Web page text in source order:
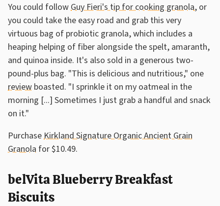
You could followGuy Fieri's tip for cooking granola, or
you could take the easy road and grab this very
virtuous bag of probiotic granola, which includes a
heaping helping of fiber alongside the spelt, amaranth,
and quinoa inside. It's also sold in a generous two-
pound-plus bag. "This is delicious and nutritious," one
review boasted. "I sprinkle it on my oatmeal in the
morning [...] Sometimes I just grab a handful and snack
on it."
PurchaseKirkland Signature Organic Ancient Grain
Granola for $10.49.
belVita Blueberry Breakfast
Biscuits